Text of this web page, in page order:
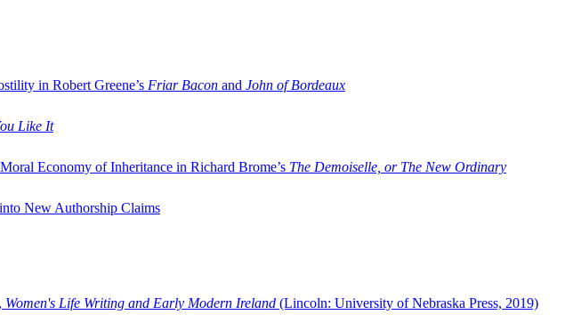
in Robert Greene’s Friar Bacon and John of Bordeaux
Like It
Economy of Inheritance in Richard Brome’s The Demoiselle, or The New Ordinary
New Authorship Claims
Women's Life Writing and Early Modern Ireland (Lincoln: University of Nebraska Press, 2019)